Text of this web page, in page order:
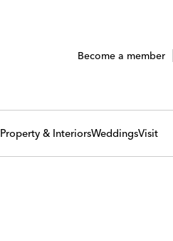
Become a member
Property & InteriorsWeddingsVisit